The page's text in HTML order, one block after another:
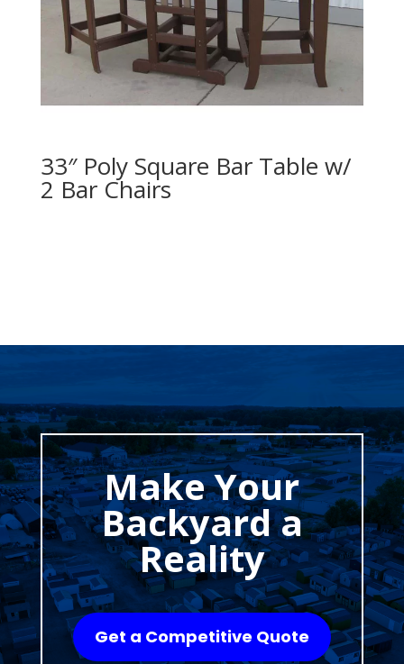
33″ Poly Square Bar Table w/
2 Bar Chairs
Make Your
Backyard a
Reality
Get a Competitive Quote